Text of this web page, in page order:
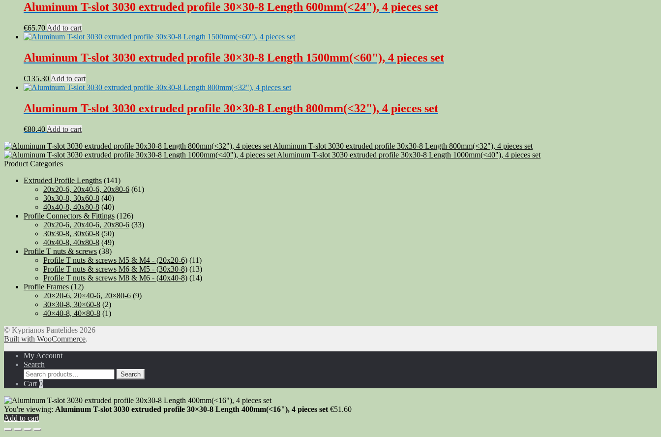
Aluminum T-slot 3030 extruded profile 30×30-8 Length 600mm(<24"), 4 pieces set
€65.70 Add to cart
Aluminum T-slot 3030 extruded profile 30×30-8 Length 1500mm(<60"), 4 pieces set
€135.30 Add to cart
Aluminum T-slot 3030 extruded profile 30×30-8 Length 800mm(<32"), 4 pieces set
€80.40 Add to cart
Aluminum T-slot 3030 extruded profile 30x30-8 Length 800mm(<32"), 4 pieces set
Aluminum T-slot 3030 extruded profile 30x30-8 Length 1000mm(<40"), 4 pieces set
Product Categories
Extruded Profile Lengths (141)
20x20-6, 20x40-6, 20x80-6 (61)
30x30-8, 30x60-8 (40)
40x40-8, 40x80-8 (40)
Profile Connectors & Fittings (126)
20x20-6, 20x40-6, 20x80-6 (33)
30x30-8, 30x60-8 (50)
40x40-8, 40x80-8 (49)
Profile T nuts & screws (38)
Profile T nuts & screws M5 & M4 - (20x20-6) (11)
Profile T nuts & screws M6 & M5 - (30x30-8) (13)
Profile T nuts & screws M8 & M6 - (40x40-8) (14)
Profile Frames (12)
20×20-6, 20×40-6, 20×80-6 (9)
30×30-8, 30×60-8 (2)
40×40-8, 40×80-8 (1)
© Kyprianos Pantelides 2026
Built with WooCommerce.
My Account
Search
Search
for:
Search
Cart 0
You're viewing: Aluminum T-slot 3030 extruded profile 30×30-8 Length 400mm(<16"), 4 pieces set €51.60
Add to cart